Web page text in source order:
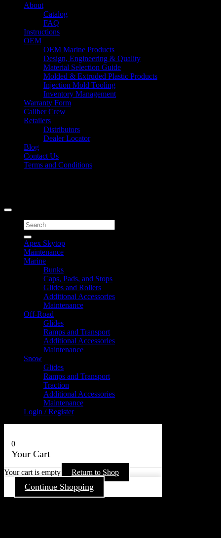
About
Catalog
FAQ
Instructions
OEM
OEM Marine Products
Design, Engineering & Quality
Material Selection Guide
Molded & Extruded Plastic Products
Injection Mold Tooling
Inventory Management
Warranty Form
Caliber Crew
Retailers
Distributors
Dealer Locator
Blog
Contact Us
Terms and Conditions
Search
for:
Apex Skytop
Maintenance
Marine
Bunks
Caps, Pads, and Stops
Glides and Rollers
Additional Accessories
Maintenance
Off-Road
Glides
Ramps and Transport
Additional Accessories
Maintenance
Snow
Glides
Ramps and Transport
Traction
Additional Accessories
Maintenance
Login / Register
0
Your Cart
Your cart is empty Return to Shop
Continue Shopping